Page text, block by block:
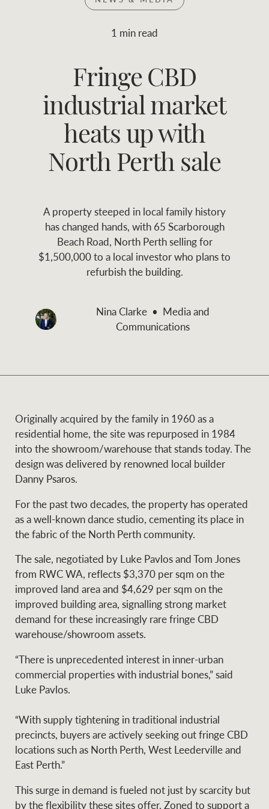
Join RWC
Find properties
ABOUT US
Our history with
auctions
Our mission, vision,
SERVICES
Asset management
services
Join RWC
Latest updates News & Media
BROWSE
Find a specialist
News and market
insights
Contact Us
TERMS
Franchisee privacy
policy
Legal information
Anti-money laundering
compliance
CONNECT InstagramLinkedIn
Insurance
Marine
Property Management
RW Capital
White & Partners
$
FLOOR AREA
(M
2)
RANGE
LAND SIZE
Location name (e.g. Sydney,
1 min read
Fringe CBD
industrial market
heats up with
North Perth sale
A property steeped in local family history
has changed hands, with 65 Scarborough
Beach Road, North Perth selling for
$1,500,000 to a local investor who plans to
refurbish the building.
Nina Clarke
Media and
Communications
Originally acquired by the family in 1960 as a
residential home, the site was repurposed in 1984
into the showroom/warehouse that stands today. The
design was delivered by renowned local builder
Danny Psaros.
For the past two decades, the property has operated
as a well-known dance studio, cementing its place in
the fabric of the North Perth community.
The sale, negotiated by Luke Pavlos and Tom Jones
from RWC WA, reflects $3,370 per sqm on the
improved land area and $4,629 per sqm on the
improved building area, signalling strong market
demand for these increasingly rare fringe CBD
warehouse/showroom assets.
“There is unprecedented interest in inner-urban
commercial properties with industrial bones,” said
Luke Pavlos.
“With supply tightening in traditional industrial
precincts, buyers are actively seeking out fringe CBD
locations such as North Perth, West Leederville and
East Perth.”
This surge in demand is fueled not just by scarcity but
by the flexibility these sites offer. Zoned to support a